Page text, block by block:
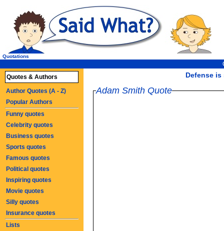
Defense
Quotations
Adam Smith Quote
Quotes & Authors
Author Quotes (A - Z)
Popular Authors
Funny quotes
Celebrity quotes
Business quotes
Sports quotes
Famous quotes
Political quotes
Inspiring quotes
Movie quotes
Silly quotes
Insurance quotes
Lists